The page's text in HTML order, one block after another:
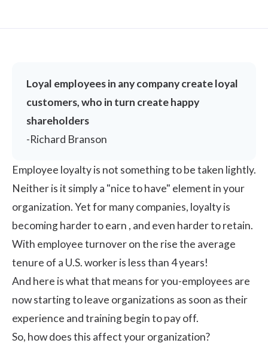
Loyal employees in any company create loyal
customers, who in turn create happy
shareholders
-Richard Branson
Employee loyalty is not something to be taken lightly.
Neither is it simply a "nice to have" element in your
organization. Yet for many companies, loyalty is
becoming harder to earn , and even harder to retain.
With employee turnover on the rise the average
tenure of a U.S. worker is less than 4 years!
And here is what that means for you-employees are
now starting to leave organizations as soon as their
experience and training begin to pay off.
So, how does this affect your organization?